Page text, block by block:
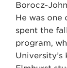
Borocz-
He was one
spent the
program,